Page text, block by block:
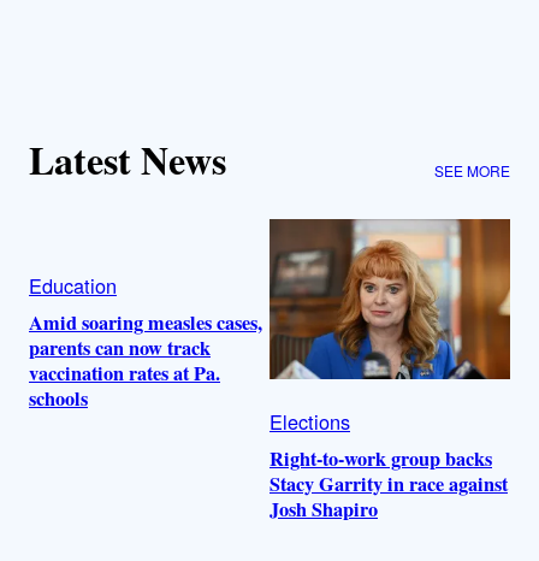
Latest News SEE MORE
Education
Amid soaring measles cases,
parents can now track
vaccination rates at Pa.
schools
Elections
Right-to-work group backs
Stacy Garrity in race against
Josh Shapiro